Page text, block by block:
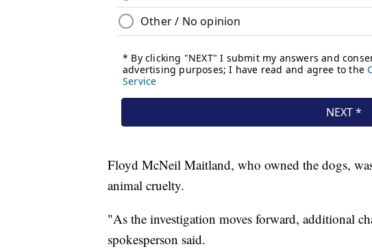
Floyd McNeil Maitland, who owned the dogs,
animal cruelty.
"As the investigation moves forward, additional
spokesperson said.